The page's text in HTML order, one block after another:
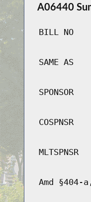
A06440
BILL NO
SAME AS
SPONSOR
COSPNSR
MLTSPNSR
Amd §404-